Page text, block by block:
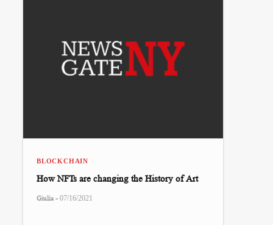
BLOCKCHAIN
How NFTs are changing the History of Art
Giulia - 07/16/2021